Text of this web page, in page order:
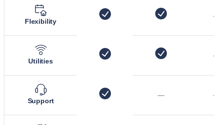
Flexibility
Utilities
Support
—